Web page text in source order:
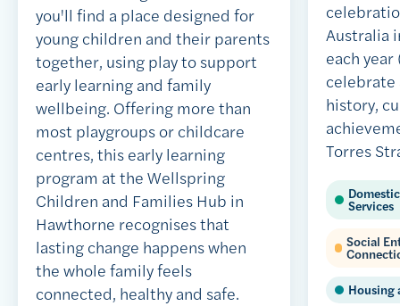
you'll find a place designed for
young children and their parents
together, using play to support
early learning and family
wellbeing. Offering more than
most playgroups or childcare
centres, this early learning
program at the Wellspring
Children and Families Hub in
Hawthorne recognises that
lasting change happens when
the whole family feels
connected, healthy and safe.
Australia
each
celebrate
history,
Torres
Services
Social
Housing